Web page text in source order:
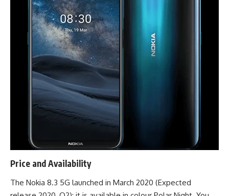
Price and Availability
The Nokia 8.3 5G launched in March 2020 (Expected